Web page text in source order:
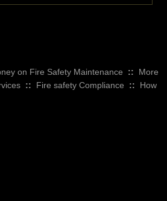
on Fire Safety Maintenance ::
More
:: Fire safety Compliance ::
How